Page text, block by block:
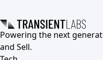
Powering the next
and Sell.